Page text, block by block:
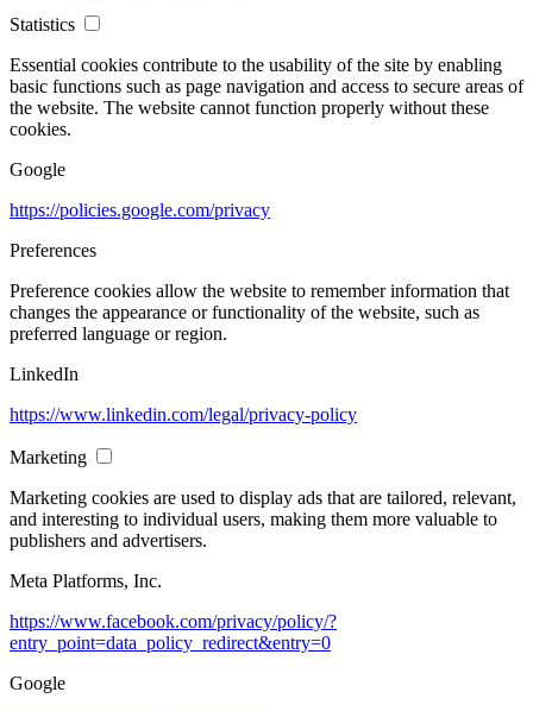
Statistics
Essential cookies contribute to the usability of the site by enabling
basic functions such as page navigation and access to secure areas of
the website. The website cannot function properly without these
cookies.
Google
https://policies.google.com/privacy
Preferences
Preference cookies allow the website to remember information that
changes the appearance or functionality of the website, such as
preferred language or region.
LinkedIn
https://www.linkedin.com/legal/privacy-policy
Marketing
Marketing cookies are used to display ads that are tailored, relevant,
and interesting to individual users, making them more valuable to
publishers and advertisers.
Meta Platforms, Inc.
https://www.facebook.com/privacy/policy/?
entry_point=data_policy_redirect&entry=0
Google